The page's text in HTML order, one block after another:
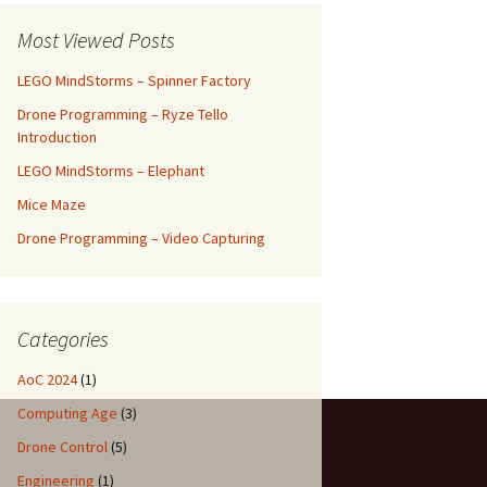
Most Viewed Posts
LEGO MindStorms – Spinner Factory
Drone Programming – Ryze Tello
Introduction
LEGO MindStorms – Elephant
Mice Maze
Drone Programming – Video Capturing
Categories
AoC 2024(1)
Computing Age (3)
Drone Control(5)
Engineering (1)